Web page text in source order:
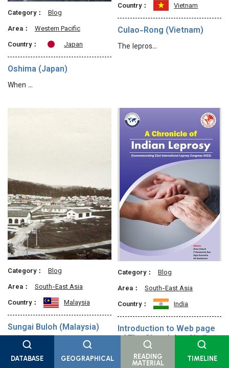
DATABASE GEOGRAPHICAL
READING
MATERIAL
TIMELINE
Category：
Blog
Area：
Western Pacific
Country：
Japan
Oshima (Japan)
When …
Country：
Vietnam
Culao-Rong (Vietnam)
The lepros…
Category：
Blog
Area：
South-East Asia
Country：
Malaysia
Sungai Buloh (Malaysia)
When the n…
Category：
Blog
Area：
South-East Asia
Country：
India
Introduction to Web page
of The Chronicle of Indian
Leprosy
Leprosy ha…